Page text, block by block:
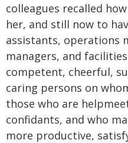
colleagues recalled
her, and still now to
assistants, operations
managers, and
competent, cheerful,
caring persons on
those who are
confidants, and who
more productive,